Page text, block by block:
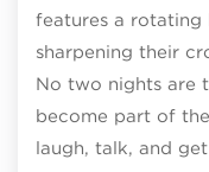
features a
sharpening their
No two nights are
become part of
laugh, talk, and